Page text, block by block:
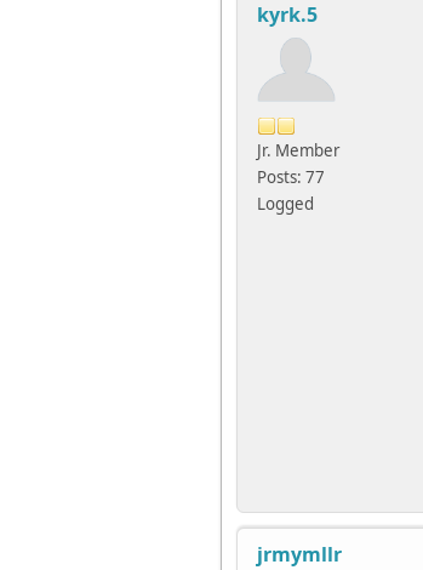
kyrk.5
Jr. Member
Posts: 77
Logged
jrmymllr